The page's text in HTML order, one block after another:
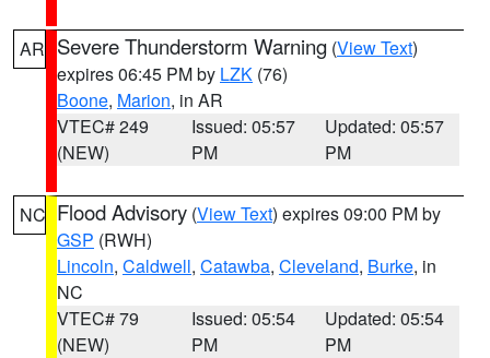
AR Severe Thunderstorm Warning (View Text)
expires 06:45 PM by LZK (76)
Boone, Marion, in AR
VTEC# 249
(NEW)
Issued: 05:57
PM
Updated: 05:57
PM
NC Flood Advisory (View Text) expires 09:00 PM by
GSP (RWH)
Lincoln, Caldwell, Catawba, Cleveland, Burke, in
NC
VTEC# 79
(NEW)
Issued: 05:54
PM
Updated: 05:54
PM